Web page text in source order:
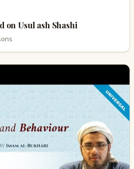
on Usul ash Shashi